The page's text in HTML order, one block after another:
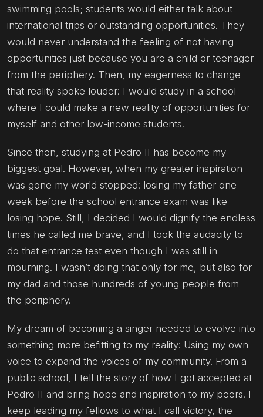
swimming pools; students would either talk about
international trips or outstanding opportunities. They
would never understand the feeling of not having
opportunities just because you are a child or teenager
from the periphery. Then, my eagerness to change
that reality spoke louder: I would study in a school
where I could make a new reality of opportunities for
myself and other low-income students.
Since then, studying at Pedro II has become my
biggest goal. However, when my greater inspiration
was gone my world stopped: losing my father one
week before the school entrance exam was like
losing hope. Still, I decided I would dignify the endless
times he called me brave, and I took the audacity to
do that entrance test even though I was still in
mourning. I wasn’t doing that only for me, but also for
my dad and those hundreds of young people from
the periphery.
My dream of becoming a singer needed to evolve into
something more befitting to my reality: Using my own
voice to expand the voices of my community. From a
public school, I tell the story of how I got accepted at
Pedro II and bring hope and inspiration to my peers. I
keep leading my fellows to what I call victory, the